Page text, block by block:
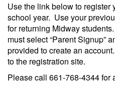
Use the link below to register
school year. Use your
for returning Midway
must select “Parent Signup”
provided to create an
to the registration site.
Please call 661-768-4344 for